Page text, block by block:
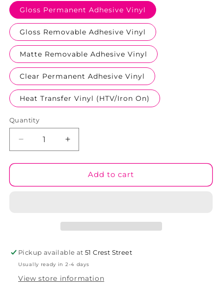
Gloss Permanent Adhesive Vinyl
Gloss Removable Adhesive Vinyl
Matte Removable Adhesive Vinyl
Clear Permanent Adhesive Vinyl
Heat Transfer Vinyl (HTV/Iron On)
Quantity
Decrease
quantity
for
Collection
Increase
quantity
for
Aussie
Collection
Add to cart
Pickup available at51 Crest Street
Usually ready in 2-4 days
View store information